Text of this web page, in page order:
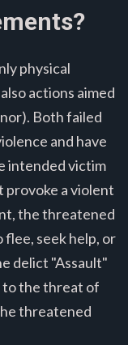
physical
actions aimed
Both failed
and have
intended victim
provoke a violent
the threatened
seek help, or
delict "Assault"
to the threat of
threatened